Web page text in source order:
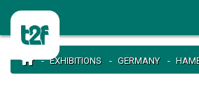
EXHIBITIONS GERMANY